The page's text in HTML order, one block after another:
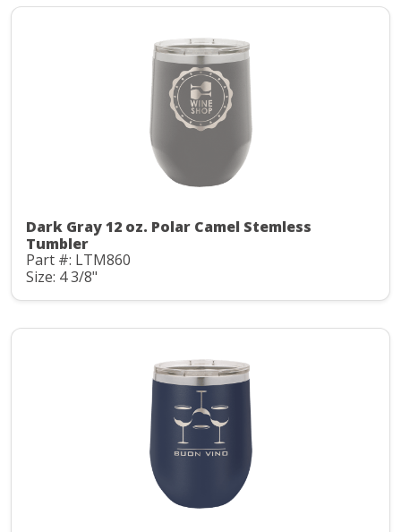
Dark Gray 12 oz. Polar Camel Stemless
Tumbler
Part #: LTM860
Size: 4 3/8"